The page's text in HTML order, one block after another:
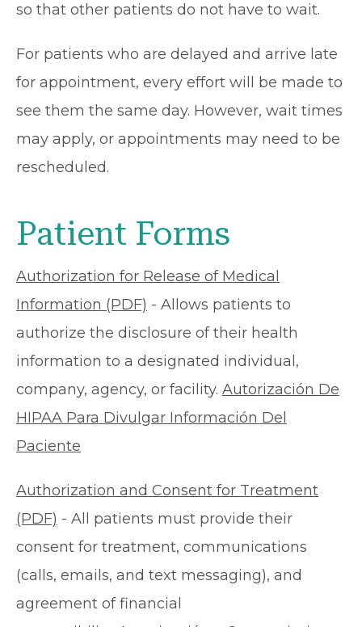
so that other patients do not have to wait.
For patients who are delayed and arrive late
for appointment, every effort will be made to
see them the same day. However, wait times
may apply, or appointments may need to be
rescheduled.
Patient Forms
Authorization for Release of Medical
Information (PDF) - Allows patients to
authorize the disclosure of their health
information to a designated individual,
company, agency, or facility. Autorización De
HIPAA Para Divulgar Información Del
Paciente
Authorization and Consent for Treatment
(PDF) - All patients must provide their
consent for treatment, communications
(calls, emails, and text messaging), and
agreement of financial